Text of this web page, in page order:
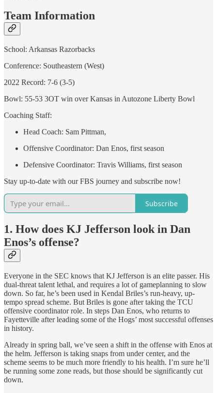
Team Information
School: Arkansas Razorbacks
Conference: Southeastern (West)
2022 Record: 7-6 (3-5)
Bowl: 55-53 3OT win over Kansas in Autozone Liberty Bowl
Coaching Staff:
Head Coach: Sam Pittman,
Offensive Coordinator: Dan Enos, first season
Defensive Coordinator: Travis Williams, first season
Stay up-to-date with our FBS journey and subscribe now!
Subscribe
1. How does KJ Jefferson look in Dan
Enos’s offense?
Everyone in the SEC knows that KJ Jefferson is an elite passer. His
dual-threat talent lethal, and requires a lot of gameplanning to slow
down. So far, he’s been used in Kendal Briles’s run-heavy, up-
tempo spread scheme. But Briles is gone after taking the TCU
offensive coordinator role. In steps Dan Enos, who returns to
Fayetteville after leading some of the Hogs’ most successful offenses
in history.
Already in spring ball, we’ve seen a shift in the offense with Enos at
the helm. Jefferson is taking snaps from under center, and the
scheme seems to be much more friendly to his health. I’m sure he’ll
be running some zone reads, but those should be significantly cut
down.